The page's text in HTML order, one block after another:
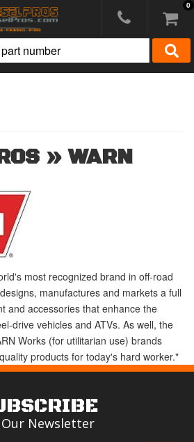
0
»WARN
most recognized brand in off-road
manufactures and markets a full
and accessories that enhance the
drive vehicles and ATVs. As well, the
Works (for utilitarian use) brands
products for today's hard worker."
Newsletter